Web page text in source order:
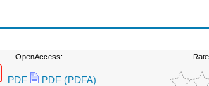
OpenAccess:
PDF PDF (PDFA)